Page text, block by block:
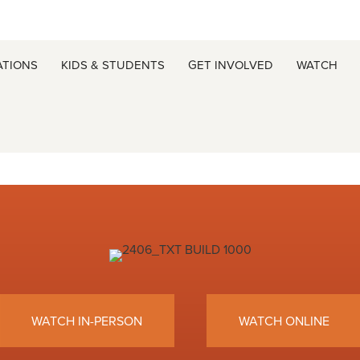
KIDS & STUDENTS GET INVOLVED WATCH
WATCH IN-PERSON WATCH ONLINE